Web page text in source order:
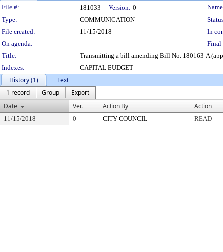
Legislation Details
File #: 181033 Version: 0
Type:
COMMUNICATION
File created:
11/15/2018
In
On agenda:
Final
Title:
Transmitting a bill amending Bill No. 180163-A
Indexes:
CAPITAL BUDGET
History (1)
Text
1 record
Group
Export
Date
Ver. Action By Action
11/15/2018 0 CITY COUNCIL READ